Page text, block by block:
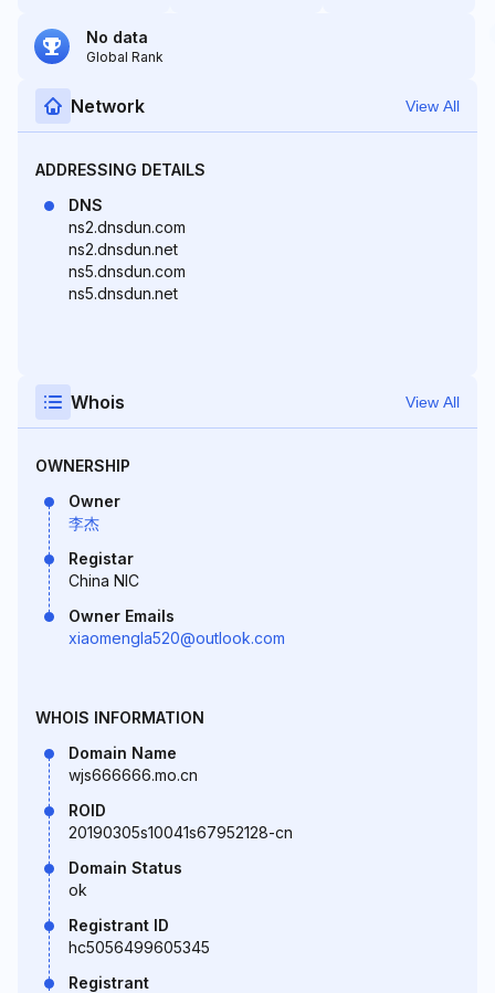
No data
Global Rank
Network View All
ADDRESSING DETAILS
DNS
ns2.dnsdun.com
ns2.dnsdun.net
ns5.dnsdun.com
ns5.dnsdun.net
Whois View All
OWNERSHIP
Owner
李杰
Registar
China NIC
Owner Emails
xiaomengla520@outlook.com
WHOIS INFORMATION
Domain Name
wjs666666.mo.cn
ROID
20190305s10041s67952128-cn
Domain Status
ok
Registrant ID
hc5056499605345
Registrant